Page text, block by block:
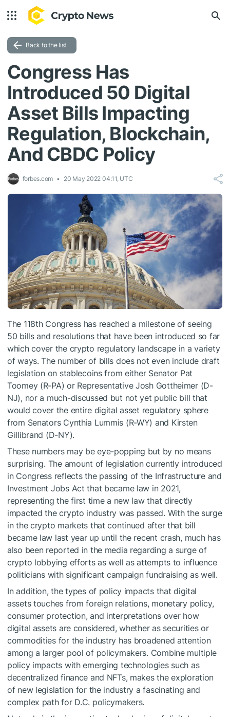
Back to the list
Congress Has
Introduced 50 Digital
Asset Bills Impacting
Regulation, Blockchain,
And CBDC Policy
forbes.com 20 May 2022 04:11, UTC
The 118th Congress has reached a milestone of seeing
50 bills and resolutions that have been introduced so far
which cover the crypto regulatory landscape in a variety
of ways. The number of bills does not even include draft
legislation on stablecoins from either Senator Pat
Toomey (R-PA) or Representative Josh Gottheimer (D-
NJ), nor a much-discussed but not yet public bill that
would cover the entire digital asset regulatory sphere
from Senators Cynthia Lummis (R-WY) and Kirsten
Gillibrand (D-NY).
These numbers may be eye-popping but by no means
surprising. The amount of legislation currently introduced
in Congress reflects the passing of the Infrastructure and
Investment Jobs Act that became law in 2021,
representing the first time a new law that directly
impacted the crypto industry was passed. With the surge
in the crypto markets that continued after that bill
became law last year up until the recent crash, much has
also been reported in the media regarding a surge of
crypto lobbying efforts as well as attempts to influence
politicians with significant campaign fundraising as well.
In addition, the types of policy impacts that digital
assets touches from foreign relations, monetary policy,
consumer protection, and interpretations over how
digital assets are considered, whether as securities or
commodities for the industry has broadened attention
among a larger pool of policymakers. Combine multiple
policy impacts with emerging technologies such as
decentralized finance and NFTs, makes the exploration
of new legislation for the industry a fascinating and
complex path for D.C. policymakers.